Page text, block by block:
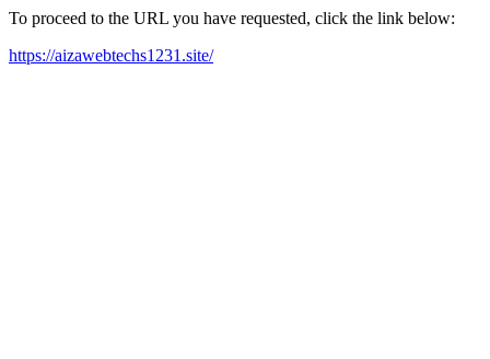
To proceed to the URL you have requested, click the link below:
https://aizawebtechs1231.site/